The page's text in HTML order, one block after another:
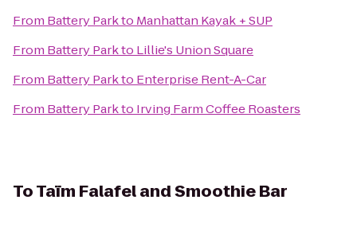
From Battery Parkto Manhattan Kayak + SUP
From Battery Parkto Lillie's Union Square
From Battery Parkto Enterprise Rent-A-Car
From Battery Parkto Irving Farm Coffee Roasters
ToTaïm Falafel and Smoothie Bar